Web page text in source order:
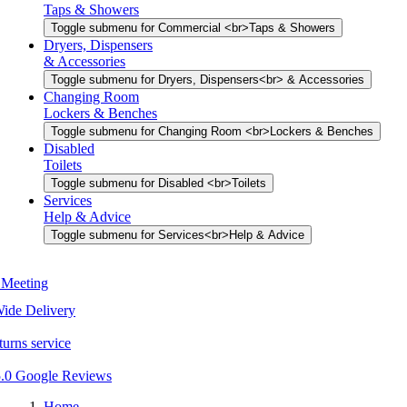
Taps & Showers
Toggle submenu for Commercial <br>Taps & Showers
Dryers, Dispensers
& Accessories
Toggle submenu for Dryers, Dispensers<br> & Accessories
Changing Room
Lockers & Benches
Toggle submenu for Changing Room <br>Lockers & Benches
Disabled
Toilets
Toggle submenu for Disabled <br>Toilets
Services
Help & Advice
Toggle submenu for Services<br>Help & Advice